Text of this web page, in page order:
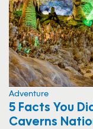
Adventure
5 Facts You
Caverns